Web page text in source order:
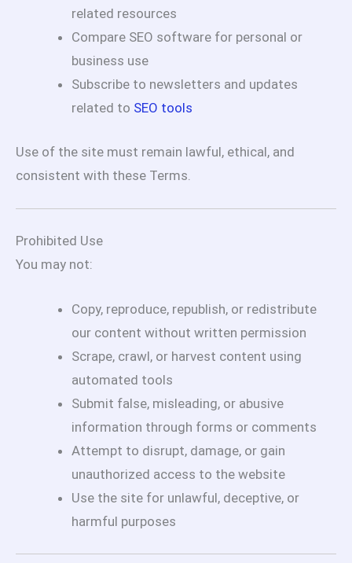
related resources
Compare SEO software for personal or
business use
Subscribe to newsletters and updates
related to SEO tools
Use of the site must remain lawful, ethical, and
consistent with these Terms.
Prohibited Use
You may not:
Copy, reproduce, republish, or redistribute
our content without written permission
Scrape, crawl, or harvest content using
automated tools
Submit false, misleading, or abusive
information through forms or comments
Attempt to disrupt, damage, or gain
unauthorized access to the website
Use the site for unlawful, deceptive, or
harmful purposes